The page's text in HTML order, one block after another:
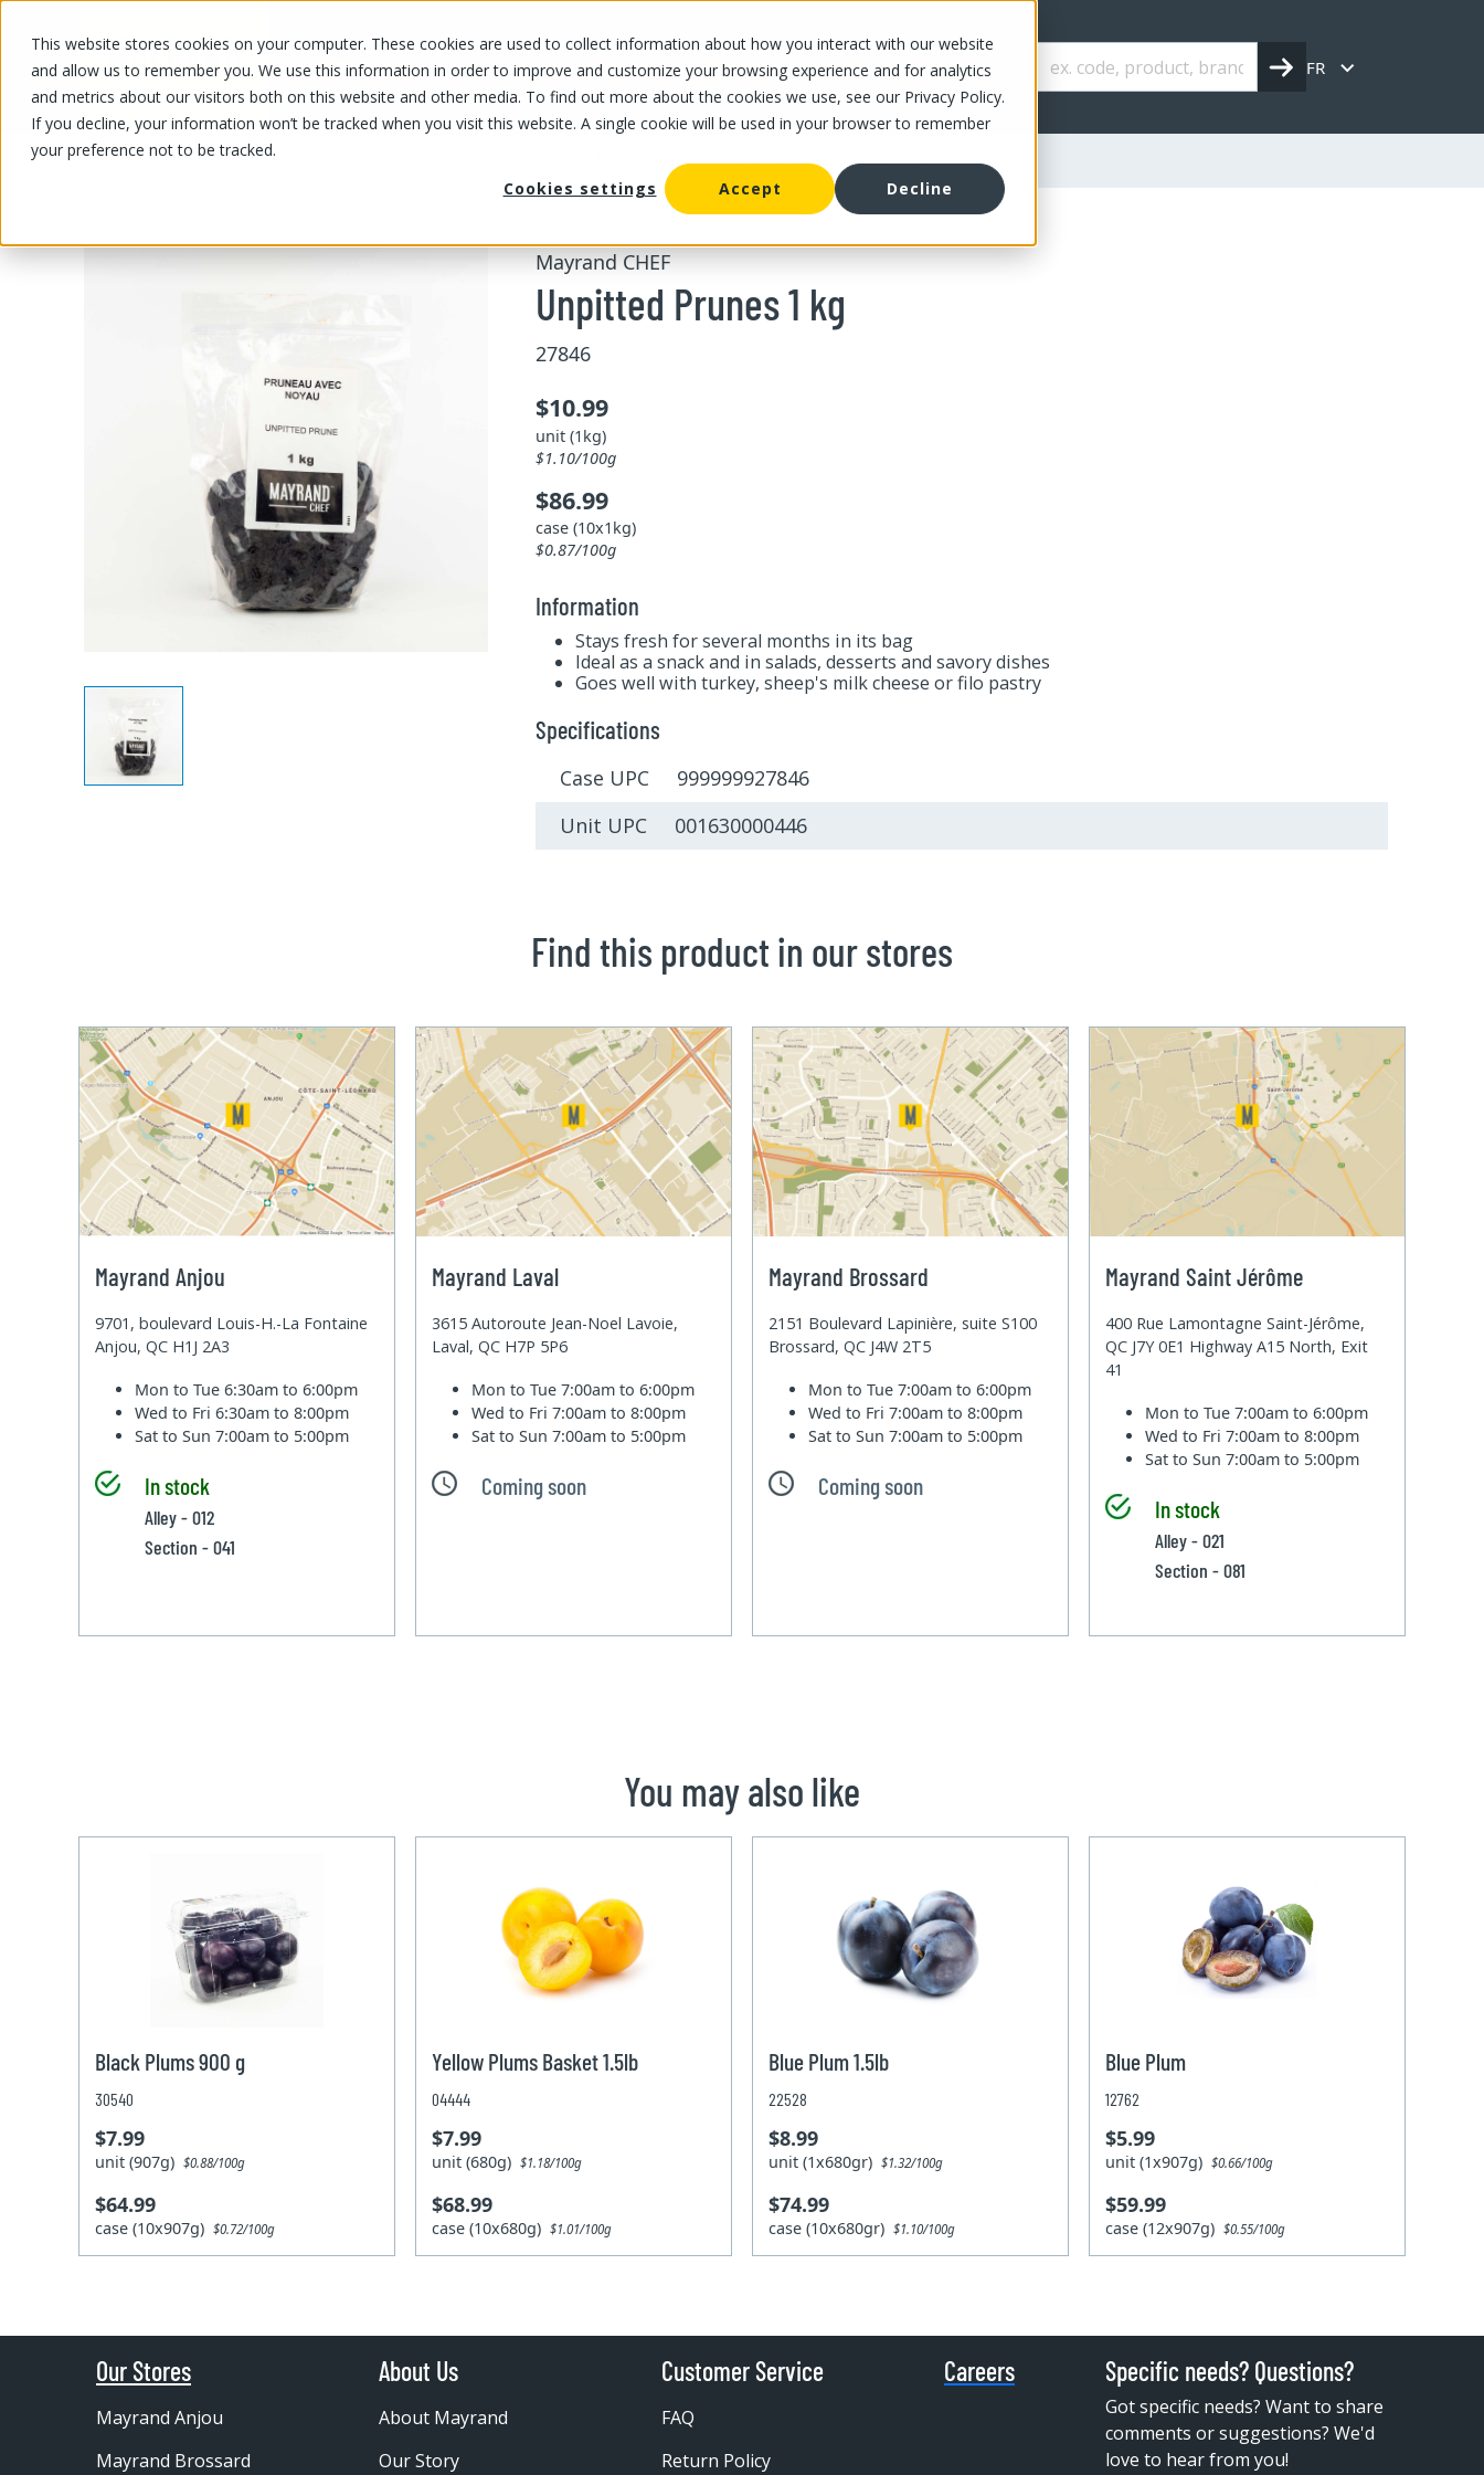
This website stores cookies on your computer. These cookies are used to collect information about how you interact with our website
and allow us to remember you. We use this information in order to improve and customize your browsing experience and for analytics
and metrics about our visitors both on this website and other media. To find out more about the cookies we use, see our Privacy Policy.
If you decline, your information won’t be tracked when you visit this website. A single cookie will be used in your browser to remember
your preference not to be tracked.
Cookies settings
Accept Decline
OUR PRODUCTS OUR SPECIALS OUR STORES OUR OFFER ABOUT US CAREERS FR
OUR PRODUCTS/Fruits and vegetables Bulk dried nuts and fruits/Unpitted Prunes 1 kg
Mayrand CHEF
Unpitted Prunes 1 kg
27846
$10.99
unit (1kg)
$1.10/100g
$86.99
case (10x1kg)
$0.87/100g
Information
Stays fresh for several months in its bag
Ideal as a snack and in salads, desserts and savory dishes
Goes well with turkey, sheep's milk cheese or filo pastry
Specifications
Case UPC 999999927846
Unit UPC 001630000446
Find this product in our stores
Mayrand Anjou
9701, boulevard Louis-H.-La Fontaine
Anjou, QC H1J 2A3
Mon to Tue6:30am to 6:00pm
Wed to Fri6:30am to 8:00pm
Sat to Sun7:00am to 5:00pm
In stock
Alley - 012
Section - 041
Mayrand Laval
3615 Autoroute Jean-Noel Lavoie,
Laval, QC H7P 5P6
Mon to Tue7:00am to 6:00pm
Wed to Fri7:00am to 8:00pm
Sat to Sun7:00am to 5:00pm
Coming soon
Mayrand Brossard
2151 Boulevard Lapinière, suite S100
Brossard, QC J4W 2T5
Mon to Tue7:00am to 6:00pm
Wed to Fri7:00am to 8:00pm
Sat to Sun7:00am to 5:00pm
Coming soon
Mayrand Saint Jérôme
400 Rue Lamontagne Saint-Jérôme,
QC J7Y 0E1 Highway A15 North, Exit
41
Mon to Tue7:00am to 6:00pm
Wed to Fri7:00am to 8:00pm
Sat to Sun7:00am to 5:00pm
In stock
Alley - 021
Section - 081
You may also like
Black Plums 900 g
30540
$7.99
unit (907g)$0.88/100g
$64.99
case (10x907g)$0.72/100g
Yellow Plums Basket 1.5lb
04444
$7.99
unit (680g)$1.18/100g
$68.99
case (10x680g)$1.01/100g
Blue Plum 1.5lb
22528
$8.99
unit (1x680gr)$1.32/100g
$74.99
case (10x680gr)$1.10/100g
Blue Plum
12762
$5.99
unit (1x907g)$0.66/100g
$59.99
case (12x907g)$0.55/100g
Our Stores
Mayrand Anjou
Mayrand Brossard
About Us
About Mayrand
Our Story
Customer Service
FAQ
Return Policy
Careers Specific needs? Questions?
Got specific needs? Want to share
comments or suggestions? We'd
love to hear from you!